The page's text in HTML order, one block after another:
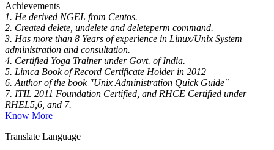
Achievements
1. He derived NGEL from Centos.
2. Created delete, undelete and deleteperm command.
3. Has more than 8 Years of experience in Linux/Unix System
administration and consultation.
4. Certified Yoga Trainer under Govt. of India.
5. Limca Book of Record Certificate Holder in 2012
6. Author of the book "Unix Administration Quick Guide"
7. ITIL 2011 Foundation Certified, and RHCE Certified under
RHEL5,6, and 7.
Know More
Translate Language